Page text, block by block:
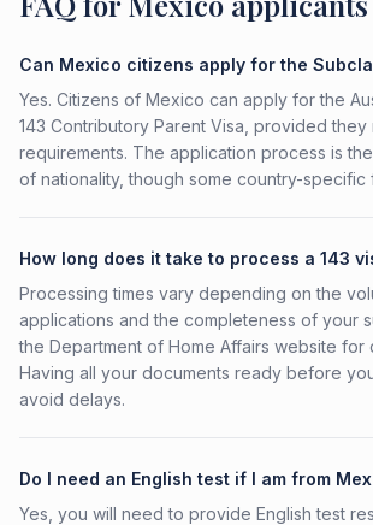
Can Mexico citizens apply for the
Yes. Citizens of Mexico can apply for the
143 Contributory Parent Visa, provided
requirements. The application process is
of nationality, though some country-specific
How long does it take to process a 143
Processing times vary depending on the
applications and the completeness of your
the Department of Home Affairs website for
Having all your documents ready before
avoid delays.
Do I need an English test if I am from
Yes, you will need to provide English test